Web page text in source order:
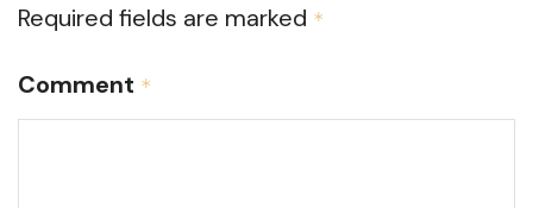
Required fields are marked *
Comment *